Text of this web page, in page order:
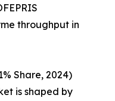
throughput in
Share, 2024)
is shaped by